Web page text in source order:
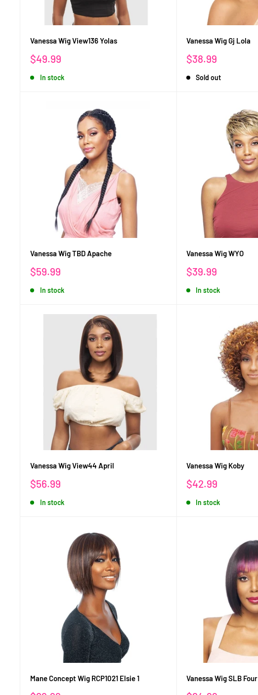
Vanessa Wig View136 Yolas
Sale
$49.99
In stock
Vanessa Wig Gj Lola
Sale
$38.99
Sold out
Vanessa Wig TBD Apache
Sale
$59.99
In stock
Vanessa Wig WYO
Sale
$39.99
In stock
Vanessa Wig View44 April
Sale
$56.99
In stock
Vanessa Wig Koby
Sale
$42.99
In stock
Mane Concept Wig RCP1021 Elsie 1 Vanessa Wig SLB Four